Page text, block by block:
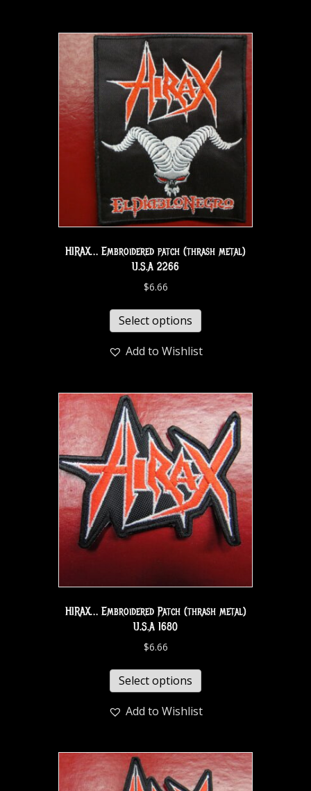
HIRAX… Embroidered patch (thrash metal)
U.S.A 2266
$6.66
Select options
Add to Wishlist
HIRAX… Embroidered Patch (thrash metal)
U.S.A 1680
$6.66
Select options
Add to Wishlist